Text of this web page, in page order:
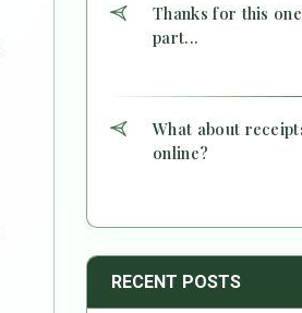
Thanks for this
part...
What about
online?
RECENT POSTS